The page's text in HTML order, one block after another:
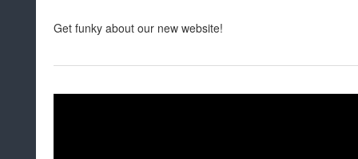
Get funky about our new website!